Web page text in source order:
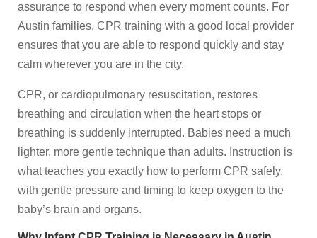
assurance to respond when every moment counts. For
Austin families, CPR training with a good local provider
ensures that you are able to respond quickly and stay
calm wherever you are in the city.
CPR, or cardiopulmonary resuscitation, restores
breathing and circulation when the heart stops or
breathing is suddenly interrupted. Babies need a much
lighter, more gentle technique than adults. Instruction is
what teaches you exactly how to perform CPR safely,
with gentle pressure and timing to keep oxygen to the
baby’s brain and organs.